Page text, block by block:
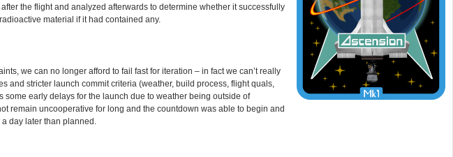
the flight and analyzed afterwards to determine whether it successfully
material if it had contained any.
we can no longer afford to fail fast for iteration – in fact we can’t really
and stricter launch commit criteria (weather, build process, flight quals,
some early delays for the launch due to weather being outside of
remain uncooperative for long and the countdown was able to begin and
day later than planned.